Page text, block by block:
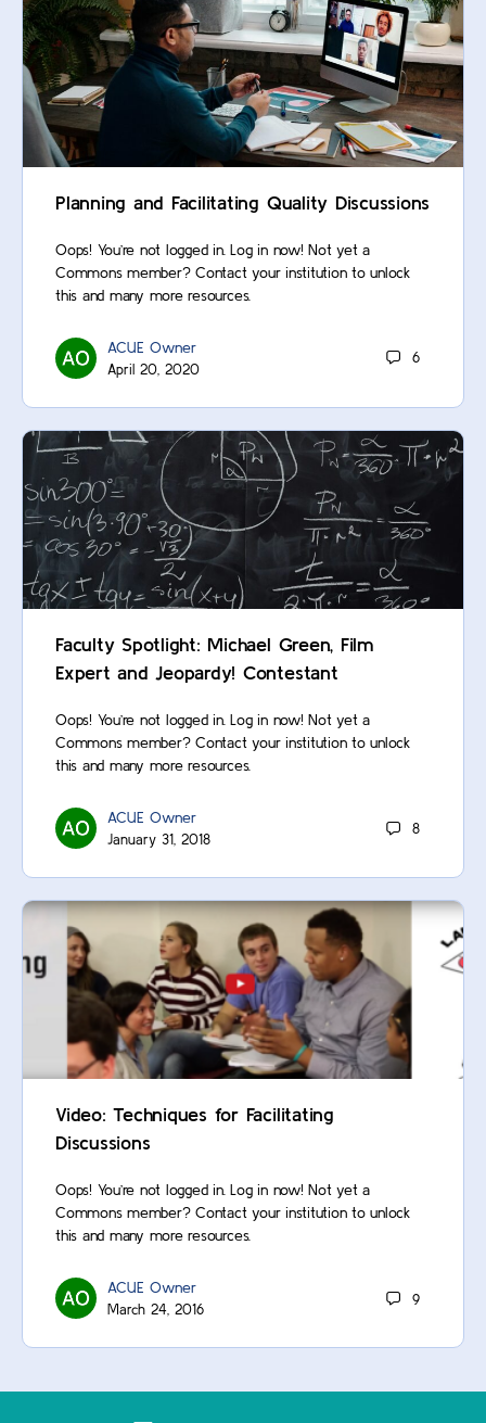
Planning and Facilitating Quality Discussions
Oops! You’re not logged in. Log in now! Not yet a
Commons member? Contact your institution to unlock
this and many more resources.
ACUE Owner
April 20, 2020
6
Faculty Spotlight: Michael Green, Film
Expert and Jeopardy! Contestant
Oops! You’re not logged in. Log in now! Not yet a
Commons member? Contact your institution to unlock
this and many more resources.
ACUE Owner
January 31, 2018
8
Video: Techniques for Facilitating
Discussions
Oops! You’re not logged in. Log in now! Not yet a
Commons member? Contact your institution to unlock
this and many more resources.
ACUE Owner
March 24, 2016
9